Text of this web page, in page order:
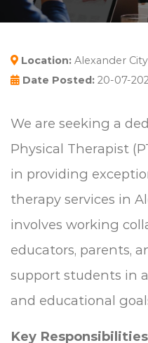
Location: Alexander
Date Posted: 20-07-
We are seeking a
Physical Therapist
in providing
therapy services in
involves working
educators, parents,
support students in
and educational
Key